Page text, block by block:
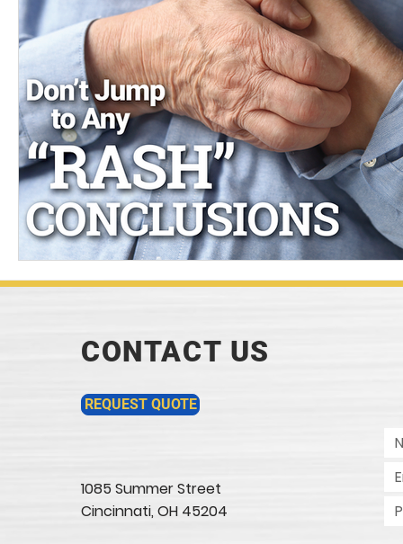
CONTACT US
REQUEST QUOTE
1085 Summer Street
Cincinnati, OH 45204​